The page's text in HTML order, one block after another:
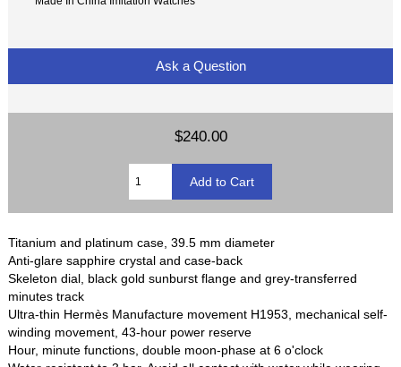
Ask a Question
$240.00
Titanium and platinum case, 39.5 mm diameter
Anti-glare sapphire crystal and case-back
Skeleton dial, black gold sunburst flange and grey-transferred
minutes track
Ultra-thin Hermès Manufacture movement H1953, mechanical self-
winding movement, 43-hour power reserve
Hour, minute functions, double moon-phase at 6 o'clock